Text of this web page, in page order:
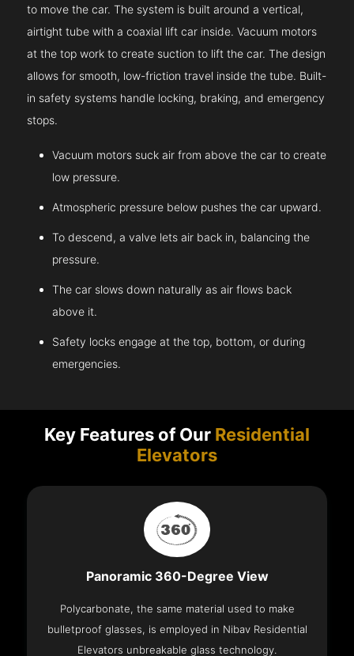
to move the car. The system is built around a vertical,
airtight tube with a coaxial lift car inside. Vacuum motors
at the top work to create suction to lift the car. The design
allows for smooth, low-friction travel inside the tube. Built-
in safety systems handle locking, braking, and emergency
stops.
Vacuum motors suck air from above the car to create
low pressure.
Atmospheric pressure below pushes the car upward.
To descend, a valve lets air back in, balancing the
pressure.
The car slows down naturally as air flows back
above it.
Safety locks engage at the top, bottom, or during
emergencies.
Key Features of Our Residential
Elevators
Panoramic 360-Degree View
Polycarbonate, the same material used to make
bulletproof glasses, is employed in Nibav Residential
Elevators unbreakable glass technology.